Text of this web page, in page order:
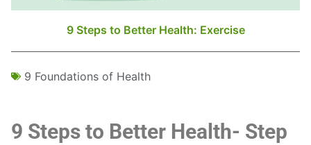
9 Steps to Better Health: Exercise
9 Foundations of Health
9 Steps to Better Health- Step